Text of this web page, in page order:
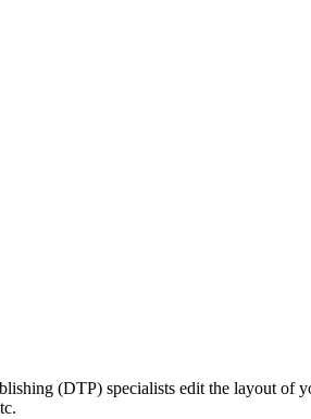
(DTP) specialists edit the layout of